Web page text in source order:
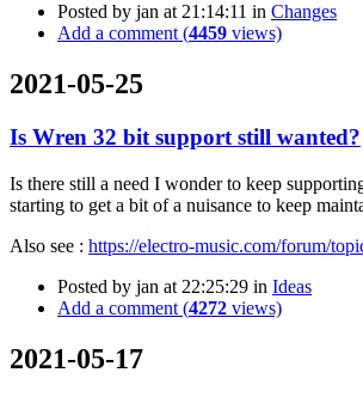
Posted by jan at 21:14:11 in Changes
Add a comment (4459 views)
2021-05-25
Is Wren 32 bit support still wanted?
Is there still a need I wonder to keep
starting to get a bit of a nuisance to keep
Also see : https://electro-music.com/forum/
Posted by jan at 22:25:29 in Ideas
Add a comment (4272 views)
2021-05-17